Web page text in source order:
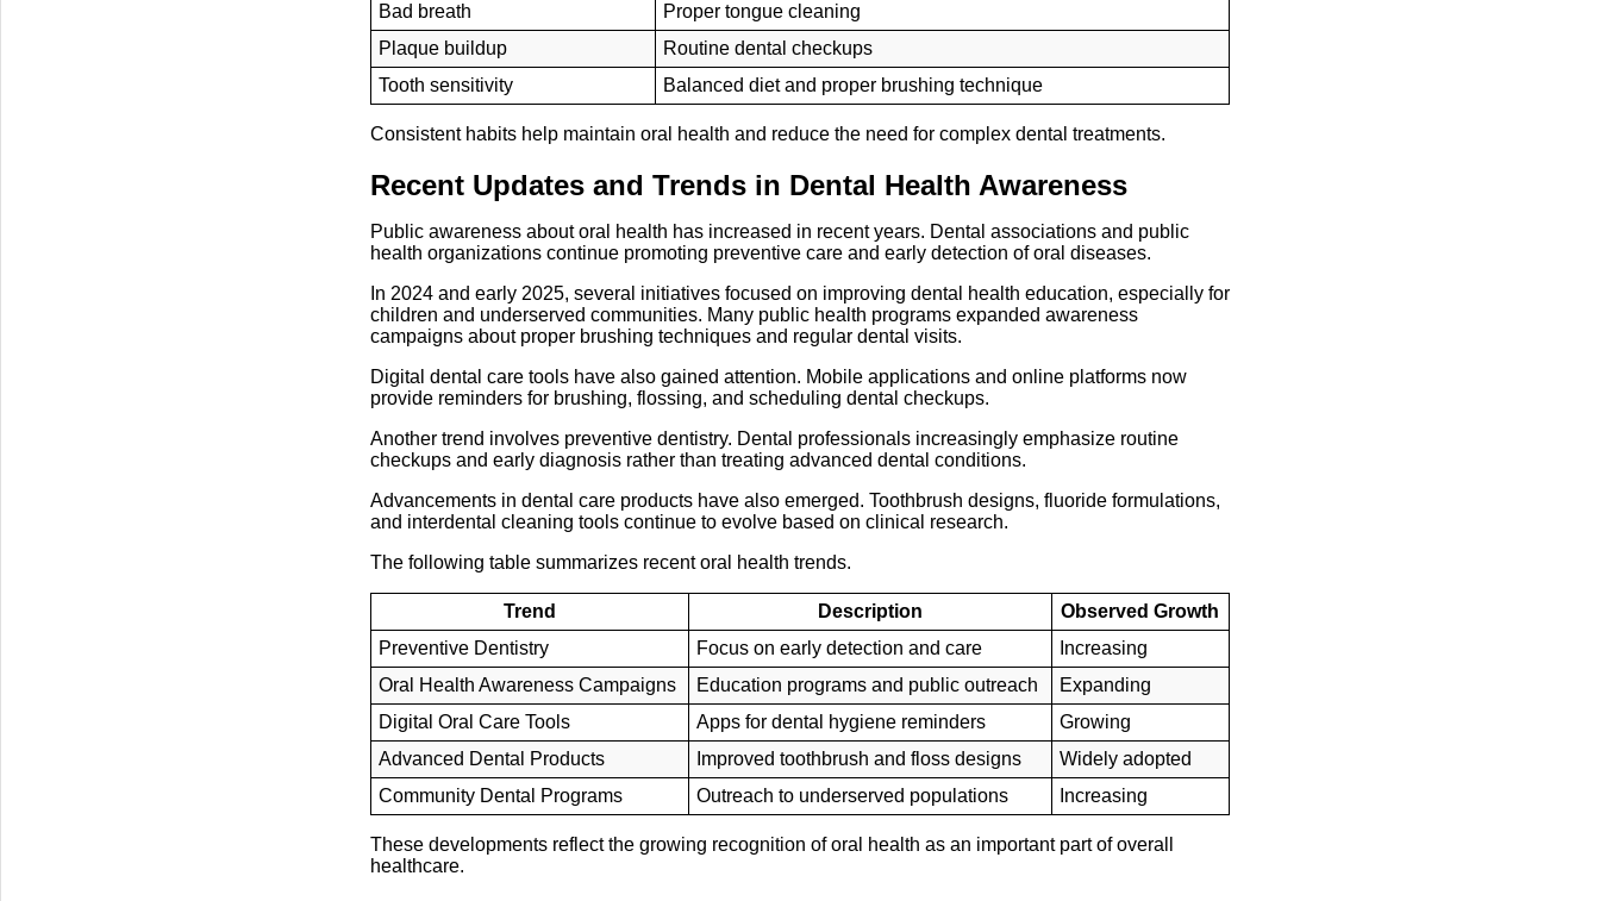
Bad breath
Proper tongue cleaning
Plaque buildup
Routine dental checkups
Tooth sensitivity
Balanced diet and proper brushing technique
Consistent habits help maintain oral health and reduce the need for complex dental treatments.
Recent Updates and Trends in Dental Health Awareness
Public awareness about oral health has increased in recent years. Dental associations and public
health organizations continue promoting preventive care and early detection of oral diseases.
In 2024 and early 2025, several initiatives focused on improving dental health education, especially for
children and underserved communities. Many public health programs expanded awareness
campaigns about proper brushing techniques and regular dental visits.
Digital dental care tools have also gained attention. Mobile applications and online platforms now
provide reminders for brushing, flossing, and scheduling dental checkups.
Another trend involves preventive dentistry. Dental professionals increasingly emphasize routine
checkups and early diagnosis rather than treating advanced dental conditions.
Advancements in dental care products have also emerged. Toothbrush designs, fluoride formulations,
and interdental cleaning tools continue to evolve based on clinical research.
The following table summarizes recent oral health trends.
Trend Description
Observed Growth
Preventive Dentistry
Focus on early detection and care
Increasing
Oral Health Awareness Campaigns
Education programs and public outreach
Expanding
Digital Oral Care Tools
Apps for dental hygiene reminders
Growing
Advanced Dental Products
Improved toothbrush and floss designs
Widely adopted
Community Dental Programs
Outreach to underserved populations Increasing
These developments reflect the growing recognition of oral health as an important part of overall
healthcare.